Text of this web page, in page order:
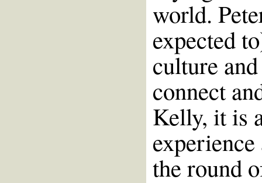
world.
expected
culture
connect
Kelly, it is
the round